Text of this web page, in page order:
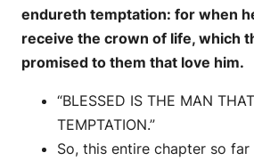
endureth temptation: for when
receive the crown of life, which
promised to them that love him.
“BLESSED IS THE MAN
TEMPTATION.”
So, this entire chapter so